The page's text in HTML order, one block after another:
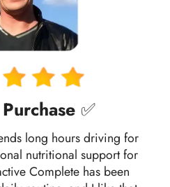
✅
long hours driving for
nutritional support for
Complete has been